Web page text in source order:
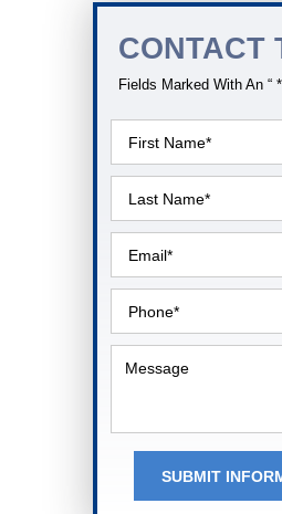
CONTACT
Fields Marked With An “
SUBMIT